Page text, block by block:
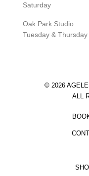
Saturday
Oak Park Studio
Tuesday & Thursday
© 2026
ALL